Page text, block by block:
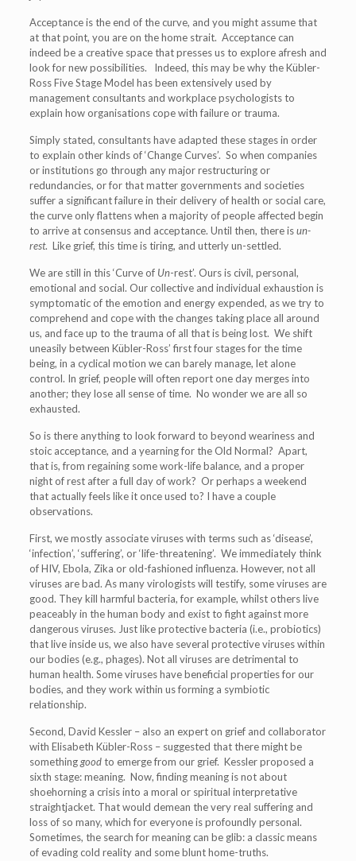
Acceptance is the end of the curve, and you might assume that
at that point, you are on the home strait. Acceptance can
indeed be a creative space that presses us to explore afresh and
look for new possibilities. Indeed, this may be why the Kübler-
Ross Five Stage Model has been extensively used by
management consultants and workplace psychologists to
explain how organisations cope with failure or trauma.
Simply stated, consultants have adapted these stages in order
to explain other kinds of ‘Change Curves’. So when companies
or institutions go through any major restructuring or
redundancies, or for that matter governments and societies
suffer a significant failure in their delivery of health or social care,
the curve only flattens when a majority of people affected begin
to arrive at consensus and acceptance. Until then, there isun-
rest. Like grief, this time is tiring, and utterly un-settled.
We are still in this ‘Curve ofUn-rest’. Ours is civil, personal,
emotional and social. Our collective and individual exhaustion is
symptomatic of the emotion and energy expended, as we try to
comprehend and cope with the changes taking place all around
us, and face up to the trauma of all that is being lost. We shift
uneasily between Kübler-Ross’ first four stages for the time
being, in a cyclical motion we can barely manage, let alone
control. In grief, people will often report one day merges into
another; they lose all sense of time. No wonder we are all so
exhausted.
So is there anything to look forward to beyond weariness and
stoic acceptance, and a yearning for the Old Normal? Apart,
that is, from regaining some work-life balance, and a proper
night of rest after a full day of work? Or perhaps a weekend
that actually feels like it once used to? I have a couple
observations.
First, we mostly associate viruses with terms such as ‘disease’,
‘infection’, ‘suffering’, or ‘life-threatening’. We immediately think
of HIV, Ebola, Zika or old-fashioned influenza. However, not all
viruses are bad. As many virologists will testify, some viruses are
good. They kill harmful bacteria, for example, whilst others live
peaceably in the human body and exist to fight against more
dangerous viruses. Just like protective bacteria (i.e., probiotics)
that live inside us, we also have several protective viruses within
our bodies (e.g., phages). Not all viruses are detrimental to
human health. Some viruses have beneficial properties for our
bodies, and they work within us forming a symbiotic
relationship.
Second, David Kessler – also an expert on grief and collaborator
with Elisabeth Kübler-Ross – suggested that there might be
somethinggoodto emerge from our grief. Kessler proposed a
sixth stage: meaning. Now, finding meaning is not about
shoehorning a crisis into a moral or spiritual interpretative
straightjacket. That would demean the very real suffering and
loss of so many, which for everyone is profoundly personal.
Sometimes, the search for meaning can be glib: a classic means
of evading cold reality and some blunt home-truths.